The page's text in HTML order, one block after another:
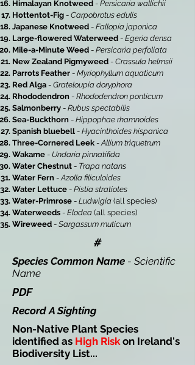
Himalayan Knotweed - Persicaria wallichii
Hottentot-Fig - Carpobrotus edulis
Japanese Knotweed - Fallopia japonica
Large-flowered Waterweed - Egeria densa
Mile-a-Minute Weed - Persicaria perfoliata
New Zealand Pigmyweed - Crassula helmsii
Parrots Feather - Myriophyllum aquaticum
Red Alga - Grateloupia doryphora
Rhododendron - Rhododendron ponticum
Salmonberry - Rubus spectabilis
Sea-Buckthorn - Hippophae rhamnoides
Spanish bluebell - Hyacinthoides hispanica
Three-Cornered Leek -Allium triquetrum
Wakame - Undaria pinnatifida
Water Chestnut - Trapa natans
Water Fern -Azolla filiculoides
Water Lettuce - Pistia stratiotes
Water-Primrose - Ludwigia (all species)
Waterweeds - Elodea (all species)
Wireweed - Sargassum muticum
#
Species Common Name - Scientific
Name
PDF
Record A Sighting
Non-Native Plant Species
identified as High Risk on Ireland's
Biodiversity List...